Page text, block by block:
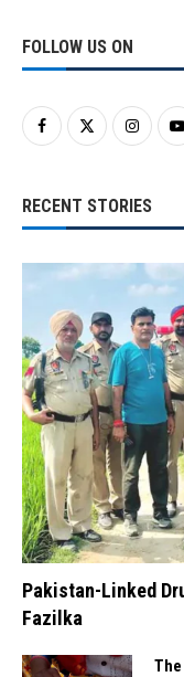
FOLLOW US ON
RECENT STORIES
Pakistan-Linked
Fazilka